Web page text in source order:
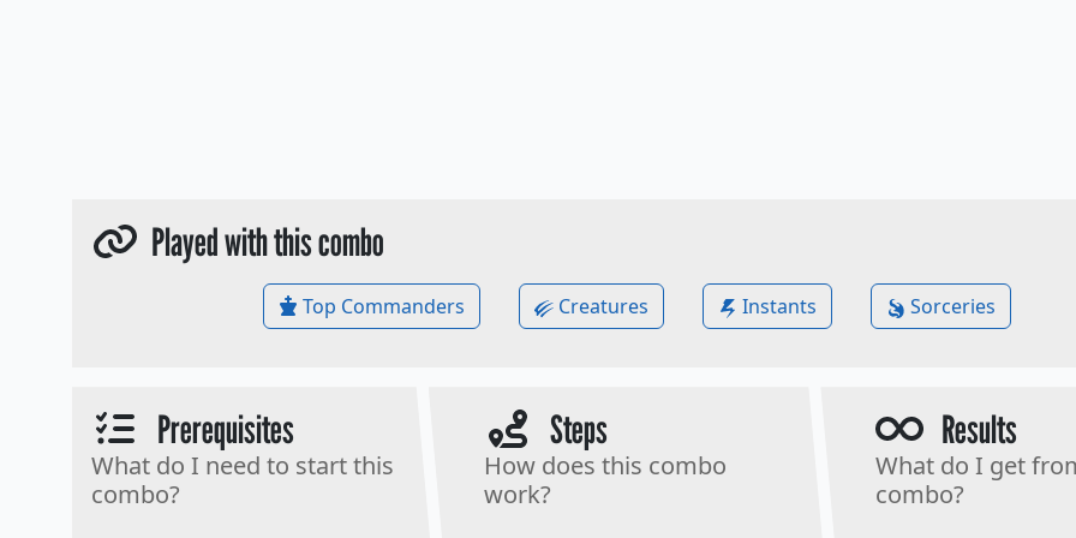
Played with this combo
Top Commanders Creatures Instants Sorceries
Prerequisites
What do I need to start this
combo?
Steps
How does this combo
work?
Results
What do I get
combo?